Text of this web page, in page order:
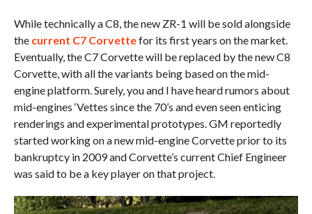
While technically a C8, the new ZR-1 will be sold alongside
the current C7 Corvettefor its first years on the market.
Eventually, the C7 Corvette will be replaced by the new C8
Corvette, with all the variants being based on the mid-
engine platform. Surely, you and I have heard rumors about
mid-engines ‘Vettes since the 70’s and even seen enticing
renderings and experimental prototypes. GM reportedly
started working on a new mid-engine Corvette prior to its
bankruptcy in 2009 and Corvette’s current Chief Engineer
was said to be a key player on that project.